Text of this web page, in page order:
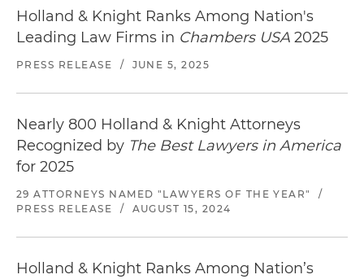
Holland & Knight Ranks Among Nation's
Leading Law Firms in Chambers USA 2025
PRESS RELEASE / JUNE 5, 2025
Nearly 800 Holland & Knight Attorneys
Recognized by The Best Lawyers in America
for 2025
29 ATTORNEYS NAMED "LAWYERS OF THE YEAR"
/
PRESS RELEASE
/ AUGUST 15, 2024
Holland & Knight Ranks Among Nation’s